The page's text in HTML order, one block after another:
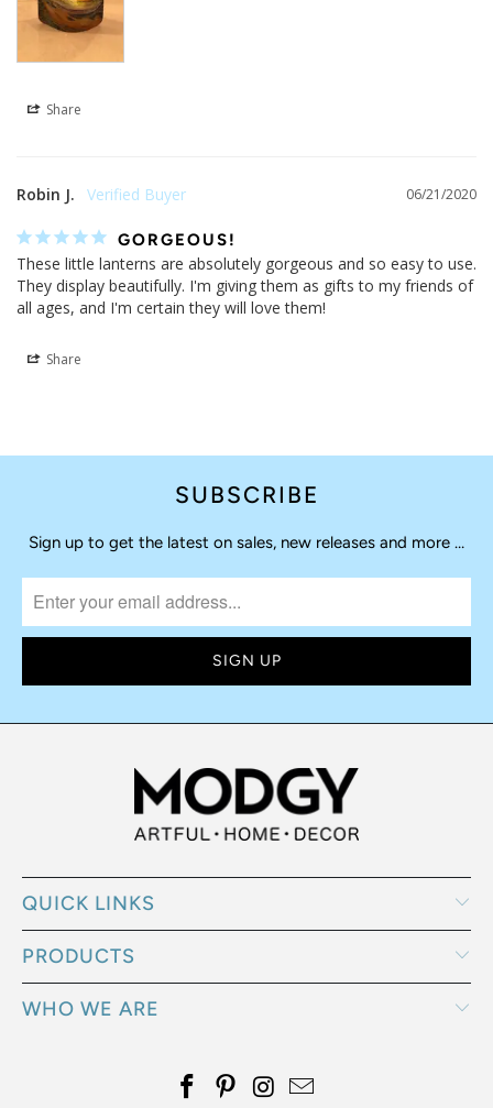
Share
06/21/2020
Robin J.
GORGEOUS!
These little lanterns are absolutely gorgeous and so easy to use.
They display beautifully. I'm giving them as gifts to my friends of
all ages, and I'm certain they will love them!
Share
SUBSCRIBE
Sign up to get the latest on sales, new releases and more …
QUICK LINKS
PRODUCTS
WHO WE ARE